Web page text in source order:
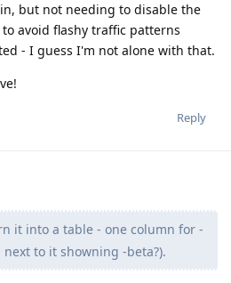
but not needing to disable the
avoid flashy traffic patterns
- I guess I'm not alone with that.
Reply
it into a table - one column for -
to it showning -beta?).